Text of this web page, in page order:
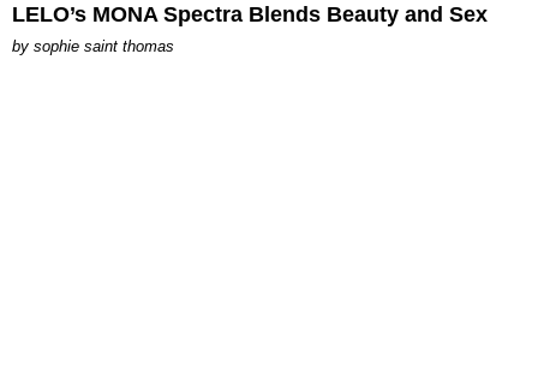
LELO’s MONA Spectra Blends Beauty and Sex
by sophie saint thomas